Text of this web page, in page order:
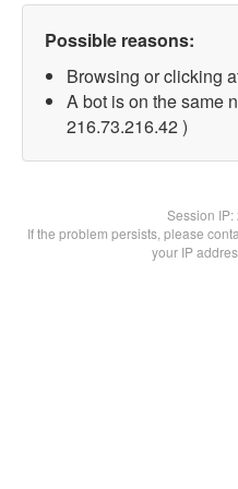
Possible reasons:
Browsing or clicking
A bot is on the same
216.73.216.42 )
Session IP:
If the problem persists, please
your IP